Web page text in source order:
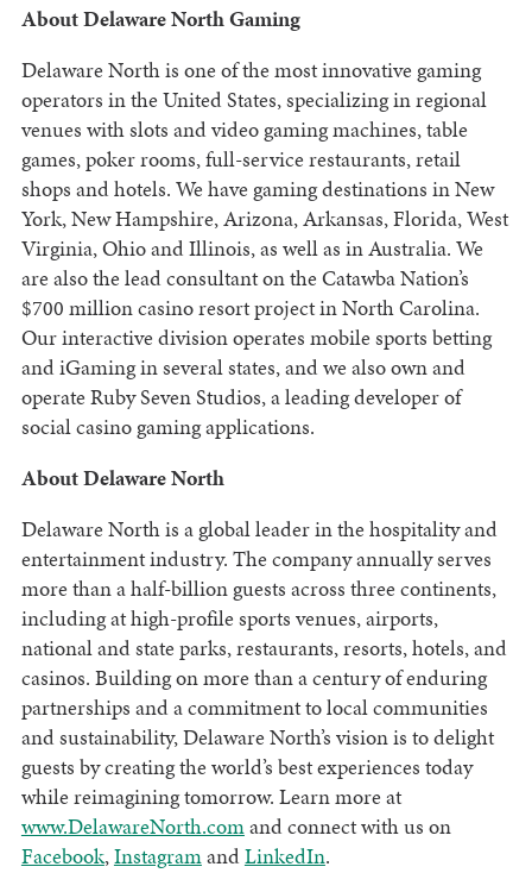
About Delaware North Gaming
Delaware North is one of the most innovative gaming
operators in the United States, specializing in regional
venues with slots and video gaming machines, table
games, poker rooms, full-service restaurants, retail
shops and hotels. We have gaming destinations in New
York, New Hampshire, Arizona, Arkansas, Florida, West
Virginia, Ohio and Illinois, as well as in Australia. We
are also the lead consultant on the Catawba Nation’s
$700 million casino resort project in North Carolina.
Our interactive division operates mobile sports betting
and iGaming in several states, and we also own and
operate Ruby Seven Studios, a leading developer of
social casino gaming applications.
About Delaware North
Delaware North is a global leader in the hospitality and
entertainment industry. The company annually serves
more than a half-billion guests across three continents,
including at high-profile sports venues, airports,
national and state parks, restaurants, resorts, hotels, and
casinos. Building on more than a century of enduring
partnerships and a commitment to local communities
and sustainability, Delaware North’s vision is to delight
guests by creating the world’s best experiences today
while reimagining tomorrow. Learn more at
www.DelawareNorth.comand connect with us on
Facebook,InstagramandLinkedIn.